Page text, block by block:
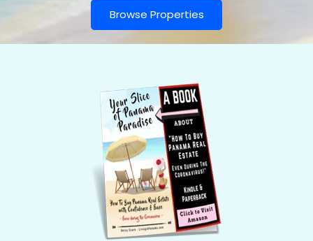
Browse Properties